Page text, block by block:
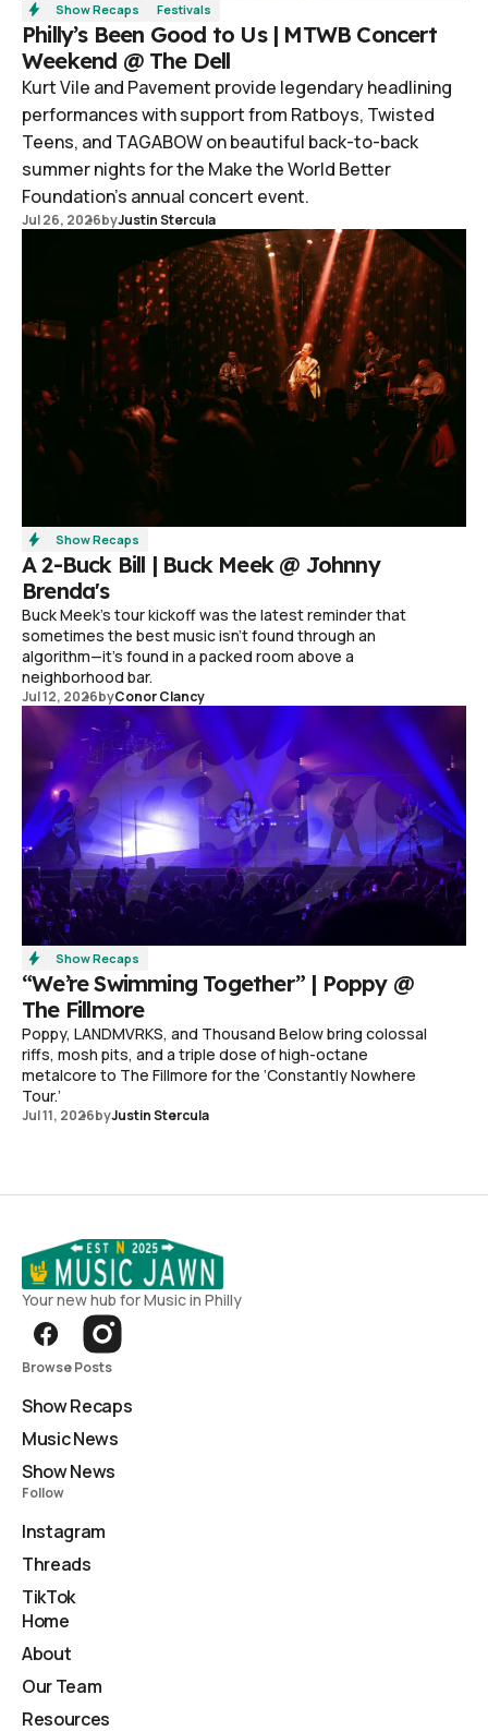
Show Recaps Festivals
Philly’s Been Good to Us | MTWB Concert
Weekend @ The Dell
Kurt Vile and Pavement provide legendary headlining
performances with support from Ratboys, Twisted
Teens, and TAGABOW on beautiful back-to-back
summer nights for the Make the World Better
Foundation’s annual concert event.
Jul 26, 2026byJustin Stercula
Show Recaps
A 2-Buck Bill | Buck Meek @ Johnny
Brenda's
Buck Meek's tour kickoff was the latest reminder that
sometimes the best music isn't found through an
algorithm—it's found in a packed room above a
neighborhood bar.
Jul 12, 2026byConor Clancy
Show Recaps
“We’re Swimming Together” | Poppy @
The Fillmore
Poppy, LANDMVRKS, and Thousand Below bring colossal
riffs, mosh pits, and a triple dose of high-octane
metalcore to The Fillmore for the ‘Constantly Nowhere
Tour.’
Jul 11, 2026byJustin Stercula
Your new hub for Music in Philly
Browse Posts
Show Recaps
Music News
Show News
Follow
Instagram
Threads
TikTok
Home
About
Our Team
Resources